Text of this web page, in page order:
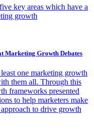
key areas which have a
growth
Marketing Growth Debates
one marketing growth
them all. Through this
frameworks presented
to help marketers make
to drive growth